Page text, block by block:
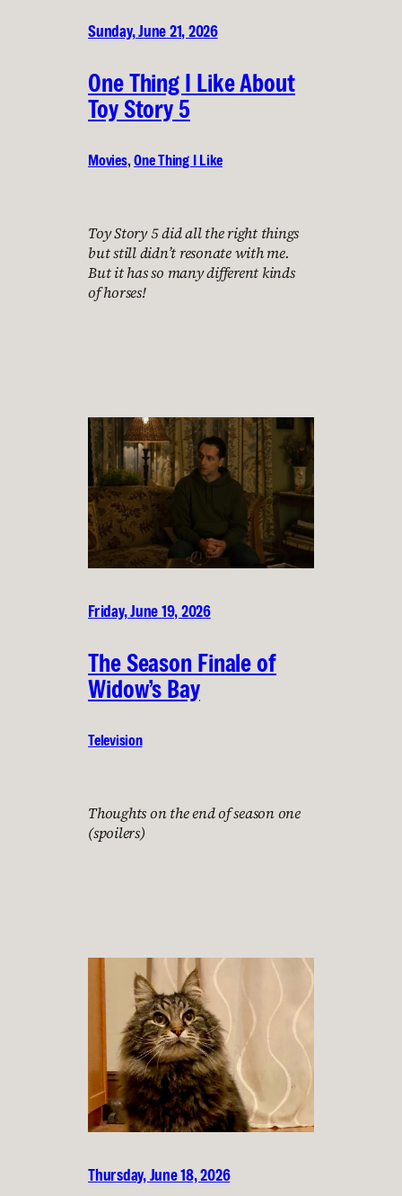
Sunday, June 21, 2026
One Thing I Like About
Toy Story 5
Movies, One Thing I Like
Toy Story 5 did all the right things
but still didn’t resonate with me.
But it has so many different kinds
of horses!
Friday, June 19, 2026
The Season Finale of
Widow’s Bay
Television
Thoughts on the end of season one
(spoilers)
Thursday, June 18, 2026